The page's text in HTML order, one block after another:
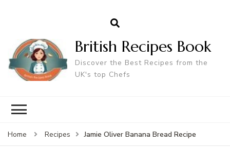
British Recipes Book
Discover the Best Recipes from the
UK's top Chefs
Home Recipes Jamie Oliver Banana Bread Recipe